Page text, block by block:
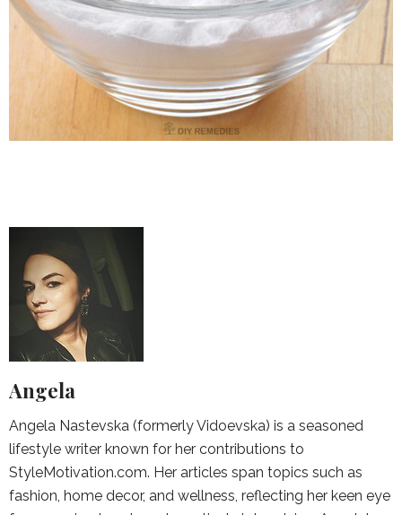
Angela
Angela Nastevska (formerly Vidoevska) is a seasoned
lifestyle writer known for her contributions to
StyleMotivation.com. Her articles span topics such as
fashion, home decor, and wellness, reflecting her keen eye